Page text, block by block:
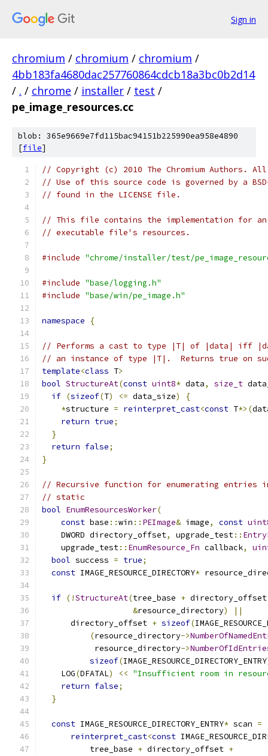
Sign in
chromium / chromium / chromium /
4bb183fa4680dac257760864cdcb18a3bc0b2d14
/ . / chrome / installer / test /
pe_image_resources.cc
blob: 365e9669e7fd115bac94151b225990ea958e4890
[file]
// Copyright (c) 2010 The Chromium Authors.
// Use of this source code is governed by a
// found in the LICENSE file.
// This file contains the implementation for
// executable file's resources.
#include "chrome/installer/test/
#include "base/logging.h"
#include "base/win/pe_image.h"
namespace {
// Performs a cast to type |T| of |data| iff
// an instance of type |T|.  Returns true on
template<class T>
bool StructureAt(const uint8* data, size_t
if (sizeof(T) <= data_size)
{
*structure = reinterpret_cast<const T*>(
return true;
}
return false;
}
// Recursive function for enumerating entries
// static
bool EnumResourcesWorker(
const base ::win :: PEImage& image, const
    DWORD directory_offset
, upgrade_test::
    upgrade_test
:: EnumResource_Fn callback,
bool success = true;
const IMAGE_RESOURCE_DIRECTORY*
if (!StructureAt(tree_base + directory_offset
&resource_directory)
||
      directory_offset
+ sizeof(
(resource_directory->
           resource_directory
->
sizeof(IMAGE_RESOURCE_DIRECTORY_ENTRY
    LOG
(DFATAL) << "Insufficient room in
return false;
}
const IMAGE_RESOURCE_DIRECTORY_ENTRY* scan =
reinterpret_cast<const
          tree_base
+ directory_offset +